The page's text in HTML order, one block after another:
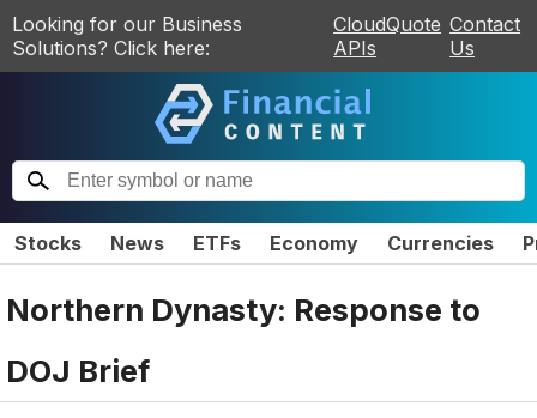
Looking for our Business
Solutions? Click here:
CloudQuote
APIs
Contact
Us
Stocks News ETFs Economy Currencies
Northern Dynasty: Response to
DOJ Brief